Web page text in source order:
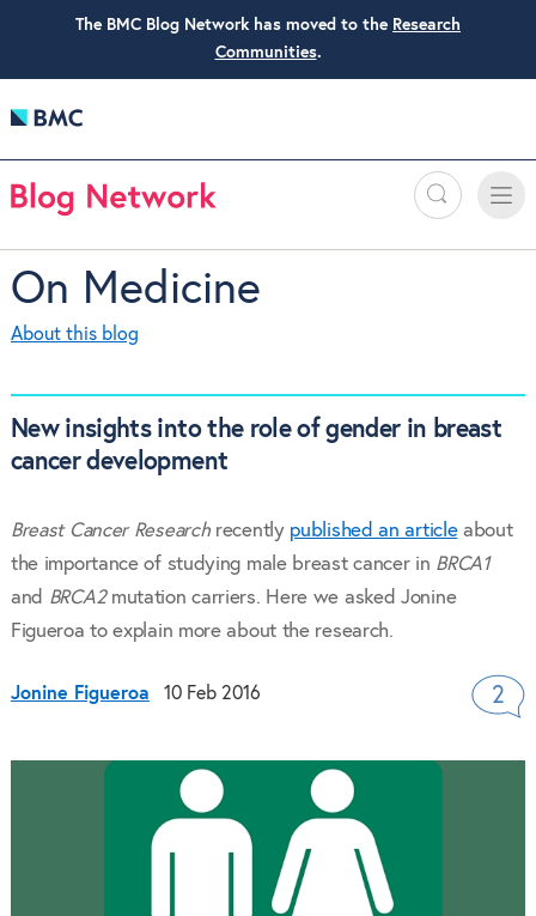
The BMC Blog Network has moved to the Research
Communities.
Search
Toggle
On Medicine
About this blog
New insights into the role of gender in breast
cancer development
Breast Cancer Researchrecently published an articleabout
the importance of studying male breast cancer in BRCA1
and BRCA2mutation carriers. Here we asked Jonine
Figueroa to explain more about the research.
Jonine Figueroa 10 Feb 2016 2